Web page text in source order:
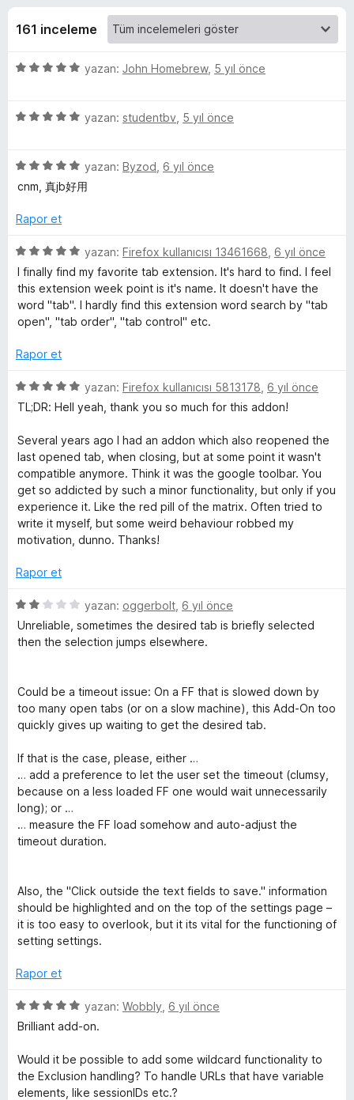
e
n
i
r
e
r
C
l
o
s
i
n
g
C
u
r
r
e
n
t
i
n
c
e
l
e
m
e
l
e
,
u
161 inceleme
5
e
n
d
n
p
u
a
n
yazan: John Homebrew, 5 yıl önce
5
e
r
n
e
n
5
n
yazan: studentbv 5 yıl önce
5
ü
e
i
n
d
p
a
yazan: Byzod 6 yıl önce
cnm, 真jb好用
Rapor et
5
ü
z
e
r
n
e
n
p
u
yazan: Firefox kullanıcısı 13461668 6 yıl önce
I finally find my favorite tab extension. It's hard to find. I feel
this extension week point is it's name. It doesn't have the
word "tab". I hardly find this extension word search by "tab
open", "tab order", "tab control" etc.
Rapor et
5
ü
e
r
n
d
e
n
p
a
n
yazan: Firefox kullanıcısı 5813178 6 yıl önce
TL;DR: Hell yeah, thank you so much for this addon!
Several years ago I had an addon which also reopened the
last opened tab, when closing, but at some point it wasn't
compatible anymore. Think it was the google toolbar. You
get so addicted by such a minor functionality, but only if you
experience it. Like the red pill of the matrix. Often tried to
write it myself, but some weird behaviour robbed my
motivation, dunno. Thanks!
Rapor et
5
ü
z
n
d
n
p
u
n
yazan: oggerbolt 6 yıl önce
Unreliable, sometimes the desired tab is briefly selected
then the selection jumps elsewhere.
Could be a timeout issue: On a FF that is slowed down by
too many open tabs (or on a slow machine), this Add-On too
quickly gives up waiting to get the desired tab.
If that is the case, please, either …
… add a preference to let the user set the timeout (clumsy,
because on a less loaded FF one would wait unnecessarily
long); or …
… measure the FF load somehow and auto-adjust the
timeout duration.
Also, the "Click outside the text fields to save." information
should be highlighted and on the top of the settings page –
it is too easy to overlook, but it its vital for the functioning of
setting settings.
Rapor et
5
ü
e
r
yazan: Wobbly 6 yıl önce
Brilliant add-on.
Would it be possible to add some wildcard functionality to
the Exclusion handling? To handle URLs that have variable
elements, like sessionIDs etc.?